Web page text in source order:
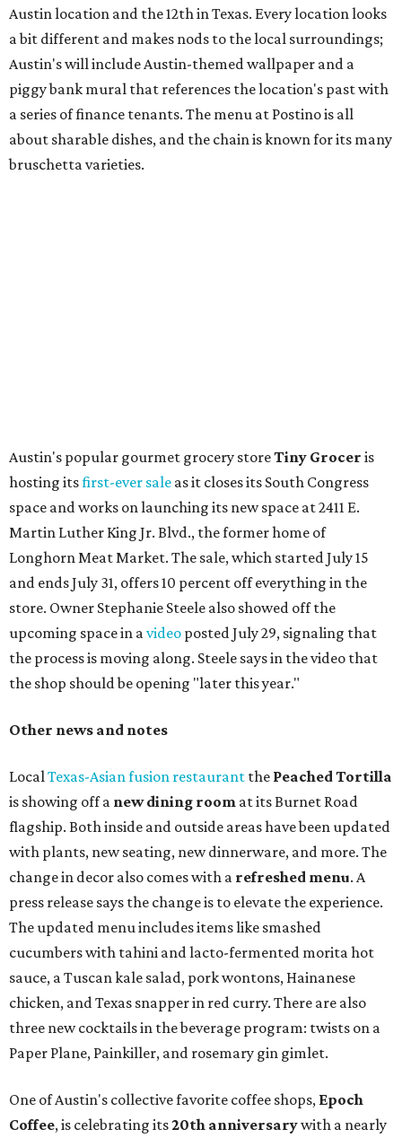
space and works on launching its new space at 2411 E.
Martin Luther King Jr. Blvd., the former home of
Longhorn Meat Market. The sale, which started July 15
and ends July 31, offers 10 percent off everything in the
store. Owner Stephanie Steele also showed off the
upcoming space in avideoposted July 29, signaling that
the process is moving along. Steele says in the video that
cucumbers with tahini and lacto-fermented morita hot
sauce, a Tuscan kale salad, pork wontons, Hainanese
chicken, and Texas snapper in red curry. There are also
three new cocktails in the beverage program: twists on a
Paper Plane, Painkiller, and rosemary gin gimlet.
One of Austin's collective favorite coffee shops,Epoch
Coffee, is celebrating its20th anniversarywith a nearly
24-hour party on August 1. The shop has booked20 hour-
longsets by 20 DJs, starting at 7 am and ending at 3 am.
Heart Parade , an iced latte with housemade mixed berry
is available now through next Monday, August 3.
August 1 is a party day; after you get your Heart Parade at
Epoch, consider heading over to theBeitna
community's first anniversaryparty at localFrench
restaurantJustine's Brasseriefrom 7-11:30 pm.Beitnais
a local collective for arts, music, and culture from the
SWANA (Southwest Asia and North Africa) region. The
party will include live musical performances by Caravan
Strange, Atash, and Julie Slim; playlists by DJ Zuzu; belly
dance by Zina; food specials byChef Manuel Rochaand a
curated cocktail menu, both highlighting SWANA flavors;
Magic Caravan, Knafe ATX, Aasiyah Baig, andYoussef
Shabo. The party is free to attend. Head toInstagramfor